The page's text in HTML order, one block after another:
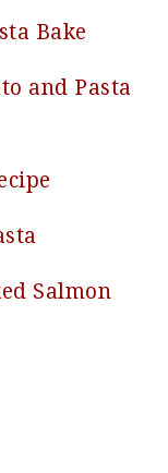
Bake
and Pasta
Salmon